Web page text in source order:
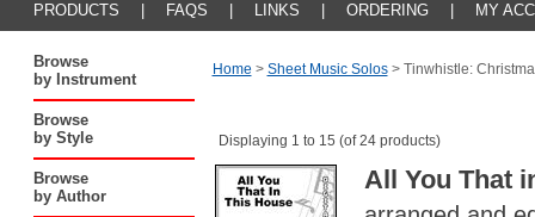
PRODUCTS FAQS LINKS ORDERING MY
Browse
by Instrument
Browse
by Style
Browse
by Author
Home > Sheet Music Solos> Tinwhistle:
Displaying 1 to 15 (of 24 products)
All You That